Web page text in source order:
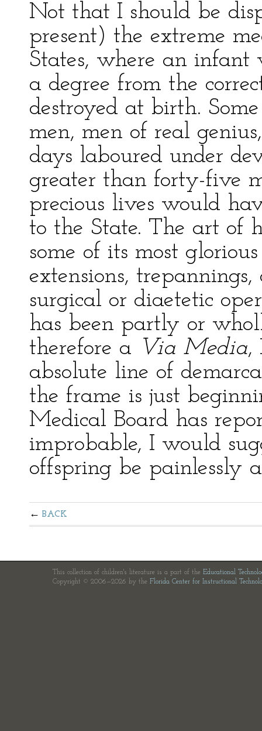
Not that I should be
present) the extreme
States, where an infant
a degree from the
destroyed at birth.
men, men of real
days laboured under
greater than forty-five
precious lives would
to the State. The art of
some of its most
extensions,
surgical or diaetetic
has been partly or
therefore a Via Media,
absolute line of
the frame is just
Medical Board has
improbable, I would
offspring be painlessly
BACK
This collection of children's literature is a part of the Educational
Copyright © 2006—2026 by the Florida Center for Instructional